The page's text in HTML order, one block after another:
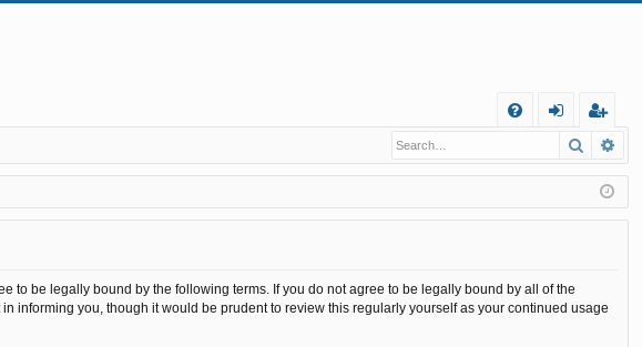
Q
in
eg
ist
er
Search
to be legally bound by the following terms. If you do not agree to be legally bound by all of the
informing you, though it would be prudent to review this regularly yourself as your continued usage